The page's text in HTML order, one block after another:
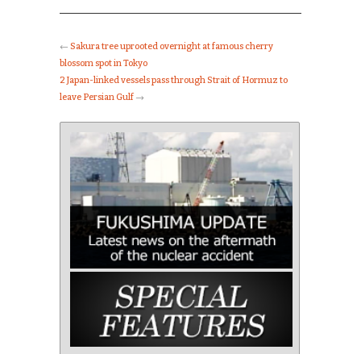
← Sakura tree uprooted overnight at famous cherry
blossom spot in Tokyo
2 Japan-linked vessels pass through Strait of Hormuz to
leave Persian Gulf →